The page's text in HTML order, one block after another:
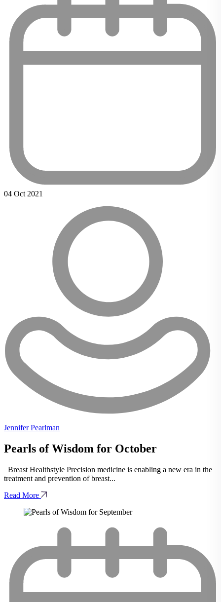
04 Oct 2021
Jennifer Pearlman
Pearls of Wisdom for October
Breast Healthstyle Precision medicine is enabling a new era in the
treatment and prevention of breast...
Read More